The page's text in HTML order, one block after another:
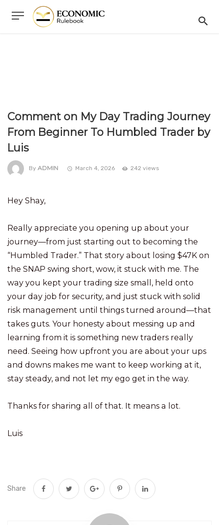
Comment on My Day Trading Journey
From Beginner To Humbled Trader by
Luis
By ADMIN March 4, 2026 242 views
Hey Shay,
Really appreciate you opening up about your
journey—from just starting out to becoming the
“Humbled Trader.” That story about losing $47K on
the SNAP swing short, wow, it stuck with me. The
way you kept your trading size small, held onto
your day job for security, and just stuck with solid
risk management until things turned around—that
takes guts. Your honesty about messing up and
learning from it is something new traders really
need. Seeing how upfront you are about your ups
and downs makes me want to keep working at it,
stay steady, and not let my ego get in the way.
Thanks for sharing all of that. It means a lot.
Luis
Share